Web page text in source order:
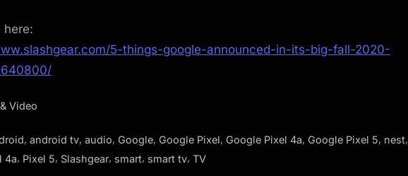
here:
5-things-google-announced-in-its-big-fall-2020-
Video
, android tv, audio, Google, Google Pixel, Google Pixel 4a, Google Pixel 5, nest,
4a, Pixel 5, Slashgear, smart, smart tv, TV